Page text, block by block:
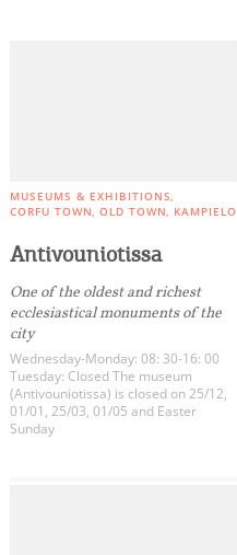
MUSEUMS & EXHIBITIONS
CORFU TOWN OLD TOWN KAMPIELO
Antivouniotissa
One of the oldest and richest
ecclesiastical monuments of the
city
Wednesday-Monday: 08: 30-16: 00
Tuesday: Closed The museum
(Antivouniotissa) is closed on 25/12,
01/01, 25/03, 01/05 and Easter
Sunday